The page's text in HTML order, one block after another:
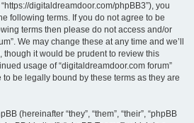
digitaldreamdoor.com/phpBB3”), you
following terms. If you do not agree to be
terms then please do not access and/or
We may change these at any time and we’ll
though it would be prudent to review this
usage of “digitaldreamdoor.com forum”
be legally bound by these terms as they are
(hereinafter “they”, “them”, “their”, “phpBB